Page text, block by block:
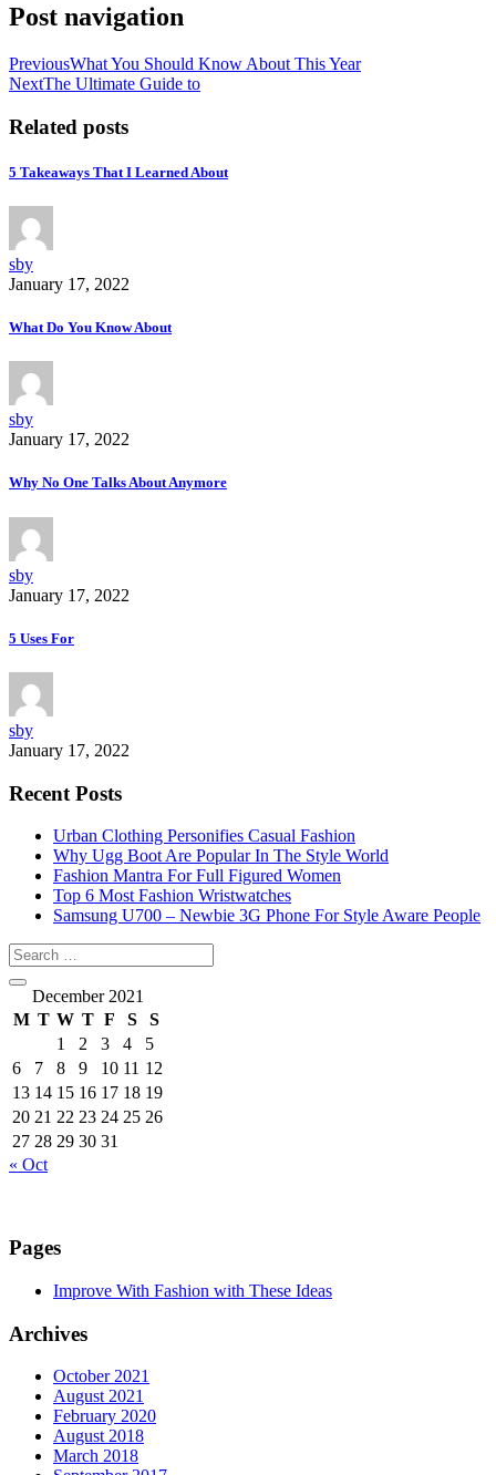
Post navigation
PreviousWhat You Should Know About This Year
NextThe Ultimate Guide to
Related posts
5 Takeaways That I Learned About
sby
January 17, 2022
What Do You Know About
sby
January 17, 2022
Why No One Talks About Anymore
sby
January 17, 2022
5 Uses For
sby
January 17, 2022
Recent Posts
Urban Clothing Personifies Casual Fashion
Why Ugg Boot Are Popular In The Style World
Fashion Mantra For Full Figured Women
Top 6 Most Fashion Wristwatches
Samsung U700 – Newbie 3G Phone For Style Aware People
December 2021
M T W T F S
S
1
2 3 4
5
6
7 8 9 10 11 12
13 14 15 16 17 18 19
20 21 22 23 24 25 26
27 28 29 30 31
« Oct
Pages
Improve With Fashion with These Ideas
Archives
October 2021
August 2021
February 2020
August 2018
March 2018